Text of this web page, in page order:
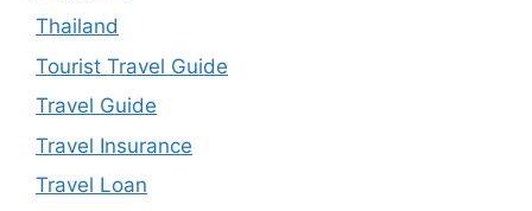
Thailand
Tourist Travel Guide
Travel Guide
Travel Insurance
Travel Loan